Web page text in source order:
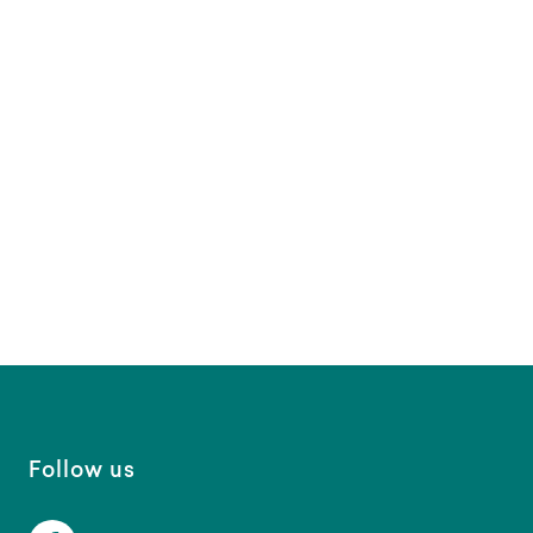
Follow us